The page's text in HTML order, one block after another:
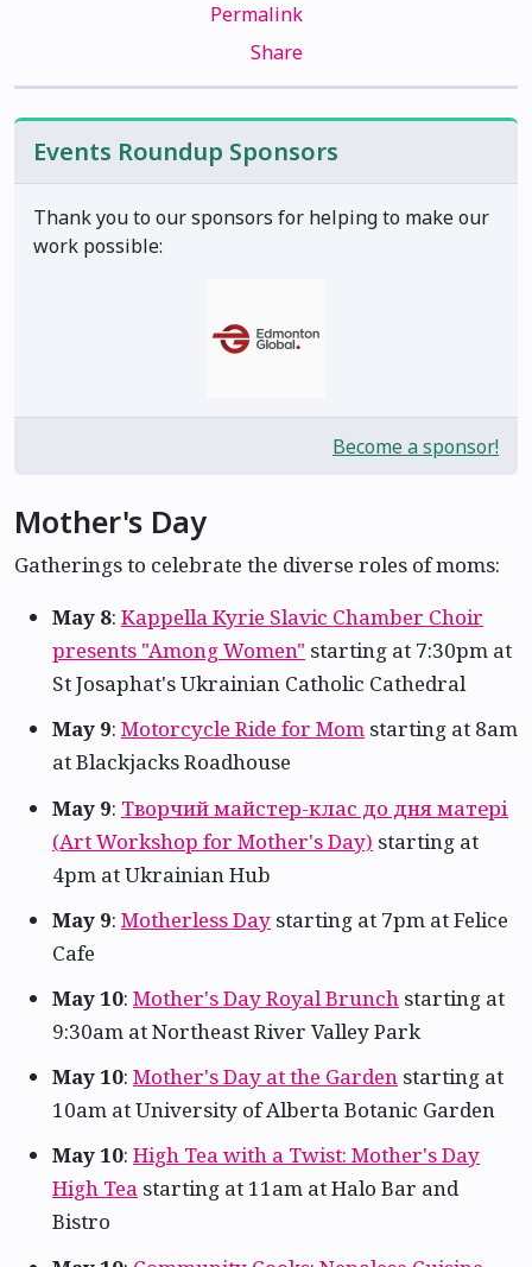
Permalink
Share
Events Roundup Sponsors
Thank you to our sponsors for helping to make our
work possible:
Become a sponsor!
Mother's Day
Gatherings to celebrate the diverse roles of moms:
May 8: Kappella Kyrie Slavic Chamber Choir
presents "Among Women" starting at 7:30pm at
St Josaphat's Ukrainian Catholic Cathedral
May 9: Motorcycle Ride for Mom starting at 8am
at Blackjacks Roadhouse
May 9: Творчий майстер-клас до дня матері
(Art Workshop for Mother's Day) starting at
4pm at Ukrainian Hub
May 9: Motherless Day starting at 7pm at Felice
Cafe
May 10: Mother's Day Royal Brunch starting at
9:30am at Northeast River Valley Park
May 10: Mother's Day at the Garden starting at
10am at University of Alberta Botanic Garden
May 10: High Tea with a Twist: Mother's Day
High Tea starting at 11am at Halo Bar and
Bistro